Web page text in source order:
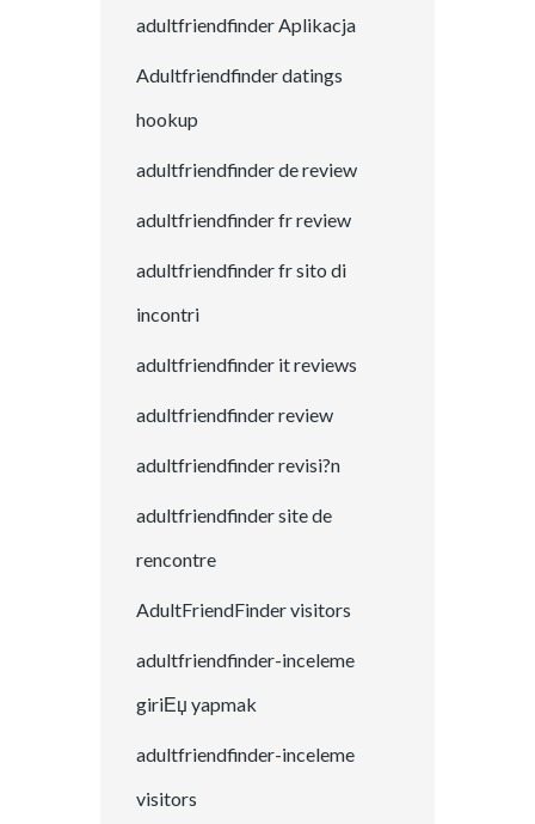
adultfriendfinder Aplikacja
Adultfriendfinder datings
hookup
adultfriendfinder de review
adultfriendfinder fr review
adultfriendfinder fr sito di
incontri
adultfriendfinder it reviews
adultfriendfinder review
adultfriendfinder revisi?n
adultfriendfinder site de
rencontre
AdultFriendFinder visitors
adultfriendfinder-inceleme
giriЕџ yapmak
adultfriendfinder-inceleme
visitors